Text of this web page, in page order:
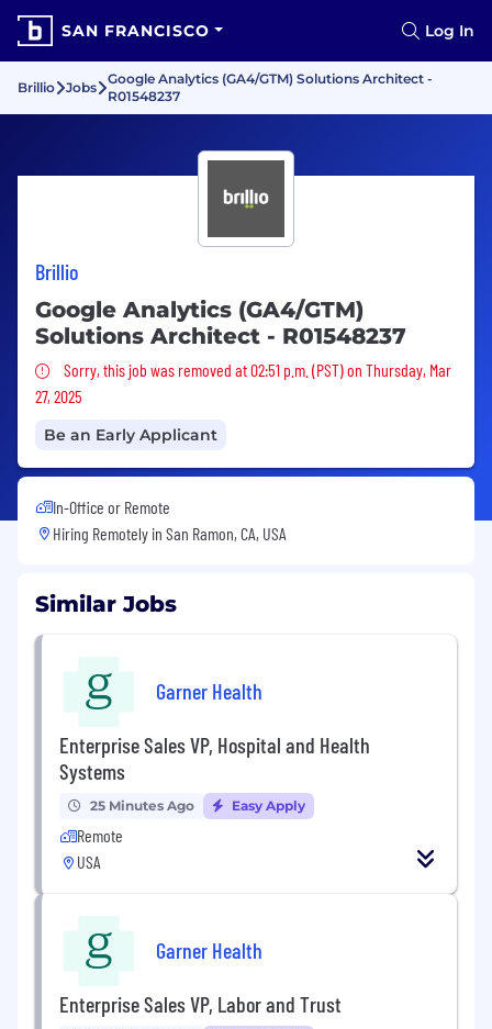
SAN FRANCISCO Log In
Brillio Jobs
Google Analytics (GA4/GTM) Solutions Architect -
R01548237
Brillio
Google Analytics (GA4/GTM)
Solutions Architect - R01548237
Sorry, this job was removed
Sorry, this job was removed at 02:51 p.m. (PST) on Thursday, Mar
27, 2025
Be an Early Applicant
In-Office or Remote
Hiring Remotely in San Ramon, CA, USA
Similar Jobs
Garner Health
Enterprise Sales VP, Hospital and Health
Systems
25 Minutes Ago Easy Apply
Remote
USA
Garner Health
Enterprise Sales VP, Labor and Trust